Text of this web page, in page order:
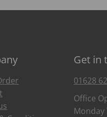
Get in
01628
Office
Monday